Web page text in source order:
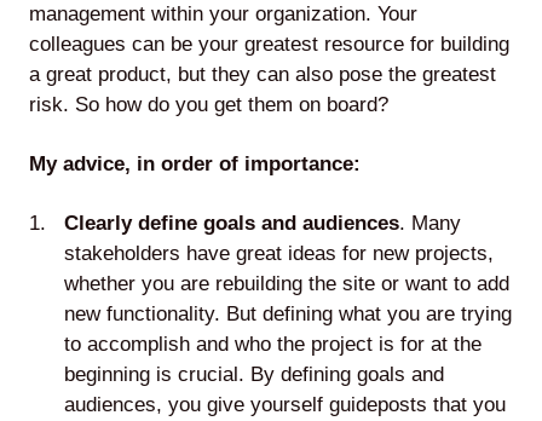
Helperbot
management within your organization. Your
colleagues can be your greatest resource for building
a great product, but they can also pose the greatest
risk. So how do you get them on board?
My advice, in order of importance:
Clearly define goals and audiences. Many
stakeholders have great ideas for new projects,
whether you are rebuilding the site or want to add
new functionality. But defining what you are trying
to accomplish and who the project is for at the
beginning is crucial. By defining goals and
audiences, you give yourself guideposts that you